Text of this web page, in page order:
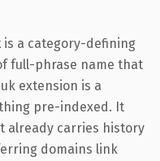
is a category-defining
full-phrase name that
extension is a
pre-indexed. It
already carries history
domains link